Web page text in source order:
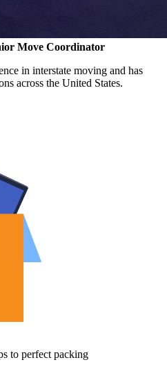
Move Coordinator
in interstate moving and has
across the United States.
to perfect packing